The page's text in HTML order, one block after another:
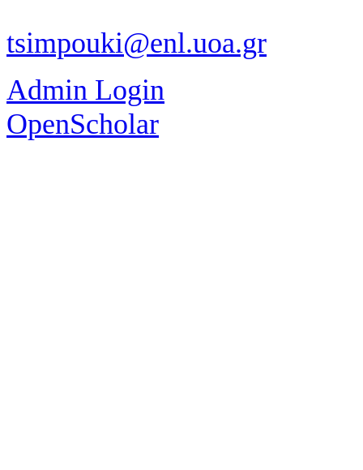
tsimpouki@enl.uoa.gr
Admin Login
OpenScholar